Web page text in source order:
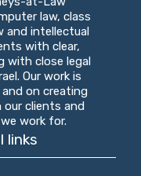
law, class
and intellectual
with clear,
with close legal
Our work is
on creating
clients and
work for.
links